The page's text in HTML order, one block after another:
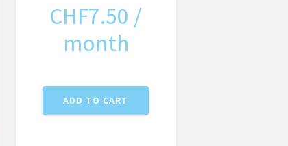
CHF7.50 /
month
ADD TO CART